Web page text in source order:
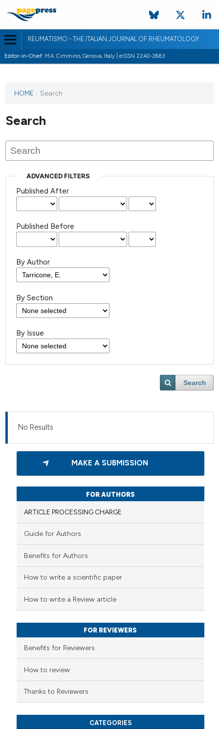
REUMATISMO - THE ITALIAN JOURNAL OF RHEUMATOLOGY
Editor-in-Chief: M.A. Cimmino, Genova, Italy | eISSN 2240-2683
HOME / Search
Search
ADVANCED FILTERS
Published After
Published Before
By Author
By Section
By Issue
Search
No Results
MAKE A SUBMISSION
FOR AUTHORS
ARTICLE PROCESSING CHARGE
Guide for Authors
Benefits for Authors
How to write a scientific paper
How to write a Review article
FOR REVIEWERS
Benefits for Reviewers
How to review
Thanks to Reviewers
CATEGORIES